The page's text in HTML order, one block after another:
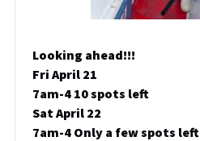
Looking ahead!!!
Fri April 21
7am-4 10 spots left
Sat April 22
7am-4 Only a few spots left